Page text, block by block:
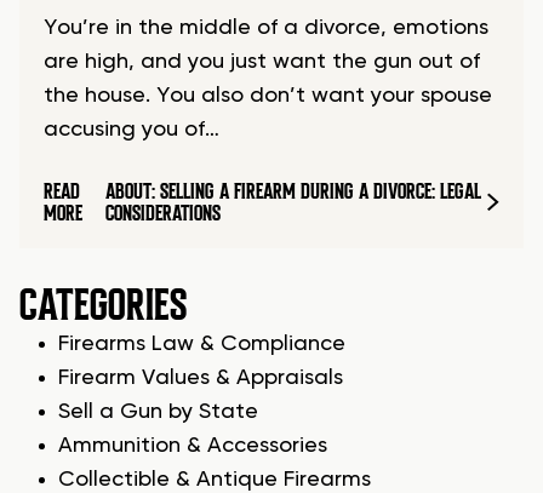
You’re in the middle of a divorce, emotions
are high, and you just want the gun out of
the house. You also don’t want your spouse
accusing you of…
READ
MORE
ABOUT: SELLING A FIREARM DURING A DIVORCE: LEGAL
CONSIDERATIONS
CATEGORIES
Firearms Law & Compliance
Firearm Values & Appraisals
Sell a Gun by State
Ammunition & Accessories
Collectible & Antique Firearms